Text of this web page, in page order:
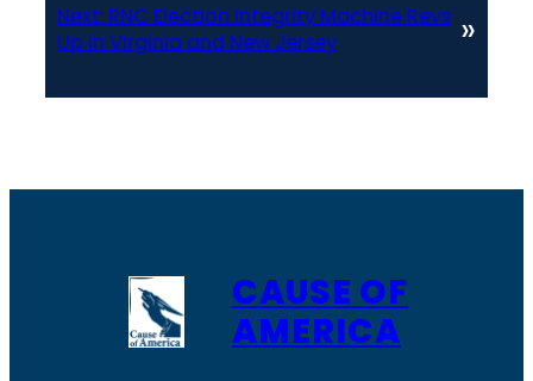
Next: RNC Election Integrity Machine Revs
Up in Virginia and New Jersey
»
CAUSE OF
AMERICA